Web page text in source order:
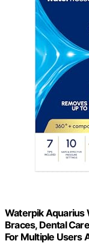
Waterpik Aquarius
Braces, Dental
For Multiple Users